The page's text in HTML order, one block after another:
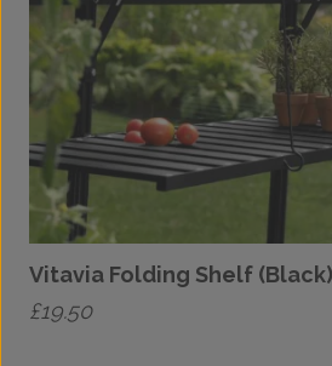
Vitavia Folding Shelf (Black)
£19.50